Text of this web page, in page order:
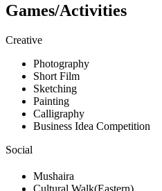
Games/Activities
Creative
Photography
Short Film
Sketching
Painting
Calligraphy
Business Idea Competition
Social
Mushaira
Cultural Walk(Eastern)